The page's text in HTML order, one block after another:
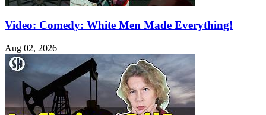
Video: Comedy: White Men Made Everything!
Aug 02, 2026